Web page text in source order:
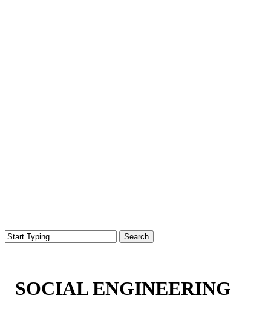
Search
SOCIAL ENGINEERING